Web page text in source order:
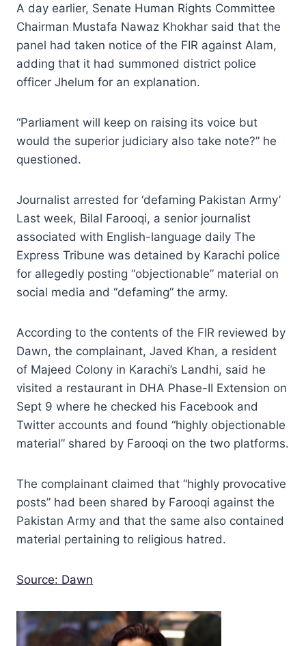
A day earlier, Senate Human Rights Committee
Chairman Mustafa Nawaz Khokhar said that the
panel had taken notice of the FIR against Alam,
adding that it had summoned district police
officer Jhelum for an explanation.
“Parliament will keep on raising its voice but
would the superior judiciary also take note?” he
questioned.
Journalist arrested for ‘defaming Pakistan Army’
Last week, Bilal Farooqi, a senior journalist
associated with English-language daily The
Express Tribune was detained by Karachi police
for allegedly posting “objectionable” material on
social media and “defaming” the army.
According to the contents of the FIR reviewed by
Dawn, the complainant, Javed Khan, a resident
of Majeed Colony in Karachi’s Landhi, said he
visited a restaurant in DHA Phase-II Extension on
Sept 9 where he checked his Facebook and
Twitter accounts and found “highly objectionable
material” shared by Farooqi on the two platforms.
The complainant claimed that “highly provocative
posts” had been shared by Farooqi against the
Pakistan Army and that the same also contained
material pertaining to religious hatred.
Source: Dawn